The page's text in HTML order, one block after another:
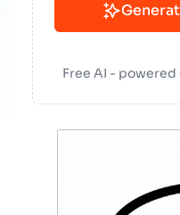
Free AI -